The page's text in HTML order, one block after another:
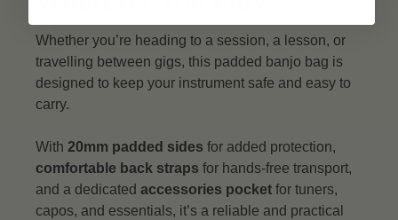
Whether you’re heading to a session, a lesson, or
travelling between gigs, this padded banjo bag is
designed to keep your instrument safe and easy to
carry.
With20mm padded sides for added protection,
comfortable back straps for hands-free transport,
and a dedicatedaccessories pocket for tuners,
capos, and essentials, it’s a reliable and practical